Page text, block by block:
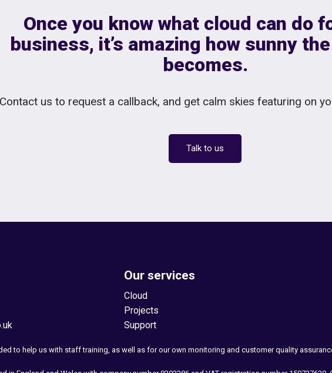
Once you know what cloud can do
business, it’s amazing how sunny
becomes.
Contact us to request a callback, and get calm skies featuring on
Talk to us
Our services
Cloud
Projects
Support
to help us with staff training, as well as for our own monitoring and customer quality